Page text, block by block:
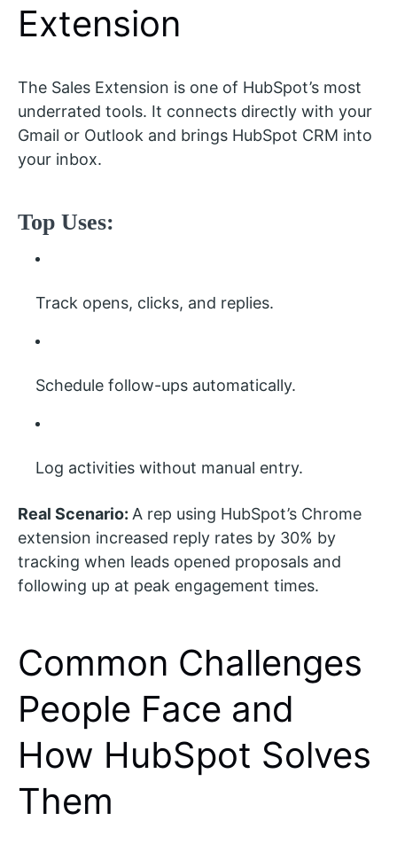
Extension
The Sales Extension is one of HubSpot’s most
underrated tools. It connects directly with your
Gmail or Outlook and brings HubSpot CRM into
your inbox.
Top Uses:
Track opens, clicks, and replies.
Schedule follow-ups automatically.
Log activities without manual entry.
Real Scenario: A rep using HubSpot’s Chrome
extension increased reply rates by 30% by
tracking when leads opened proposals and
following up at peak engagement times.
Common Challenges
People Face and
How HubSpot Solves
Them